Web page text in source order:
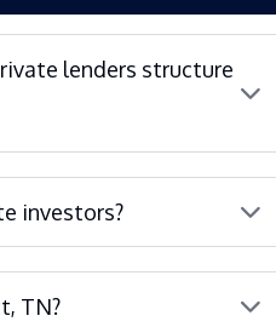
lenders structure
investors?
TN?